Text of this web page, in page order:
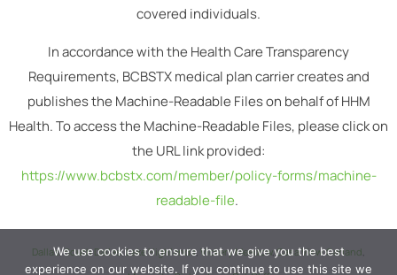
covered individuals.
In accordance with the Health Care Transparency
Requirements, BCBSTX medical plan carrier creates and
publishes the Machine-Readable Files on behalf of HHM
Health. To access the Machine-Readable Files, please click on
the URL link provided:
https://www.bcbstx.com/member/policy-forms/machine-
readable-file.
Dallas,South Dallas,Lake Highlands, Vickery Meadow,Casa View,Garland
We use cookies to ensure that we give you the best
experience on our website. If you continue to use this site we